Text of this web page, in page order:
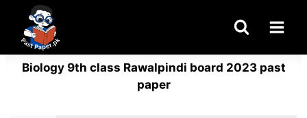
content
Biology 9th class Rawalpindi board 2023 past
paper